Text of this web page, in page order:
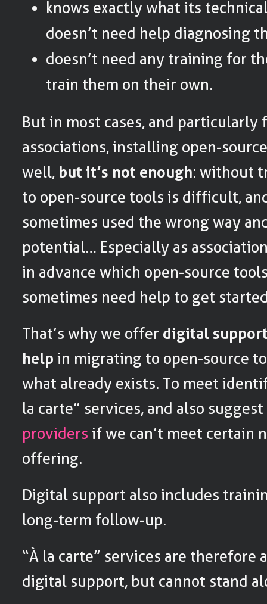
knows exactly what its
doesn’t need help diagnosing
doesn’t need any training for
train them on their own.
But in most cases, and particularly
associations, installing open-
well, but it’s not enough: without
to open-source tools is difficult,
sometimes used the wrong way
potential… Especially as
in advance which open-source
sometimes need help to get
That’s why we offer digital
help in migrating to open-source
what already exists. To meet
la carte” services, and also suggest
providers if we can’t meet certain
offering.
Digital support also includes
long-term follow-up.
“À la carte” services are therefore
digital support, but cannot stand